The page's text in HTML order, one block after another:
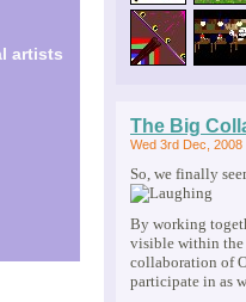
artists
The Big
Wed 3rd Dec, 2008
So, we finally
By working
visible within the
collaboration of
participate in as